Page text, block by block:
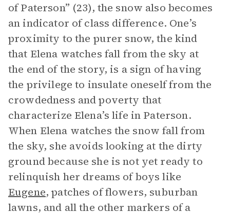
of Paterson” (23), the snow also becomes
an indicator of class difference. One’s
proximity to the purer snow, the kind
that Elena watches fall from the sky at
the end of the story, is a sign of having
the privilege to insulate oneself from the
crowdedness and poverty that
characterize Elena’s life in Paterson.
When Elena watches the snow fall from
the sky, she avoids looking at the dirty
ground because she is not yet ready to
relinquish her dreams of boys like
Eugene, patches of flowers, suburban
lawns, and all the other markers of a